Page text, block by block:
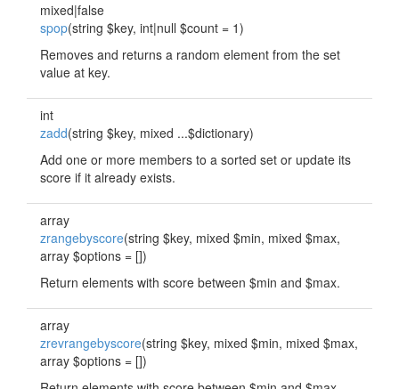
mixed|false
spop(string $key, int|null $count = 1)
Removes and returns a random element from the set
value at key.
int
zadd(string $key, mixed ...$dictionary)
Add one or more members to a sorted set or update its
score if it already exists.
array
zrangebyscore(string $key, mixed $min, mixed $max,
array $options = [])
Return elements with score between $min and $max.
array
zrevrangebyscore(string $key, mixed $min, mixed $max,
array $options = [])